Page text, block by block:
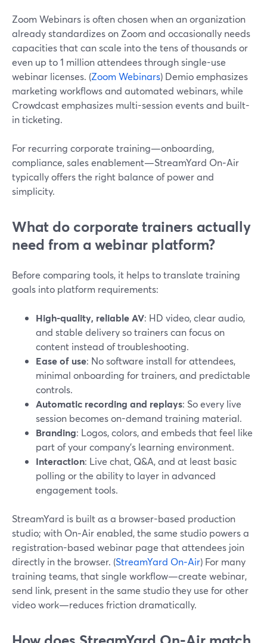
Zoom Webinars is often chosen when an organization
already standardizes on Zoom and occasionally needs
capacities that can scale into the tens of thousands or
even up to 1 million attendees through single-use
webinar licenses. (Zoom Webinars) Demio emphasizes
marketing workflows and automated webinars, while
Crowdcast emphasizes multi-session events and built-
in ticketing.
For recurring corporate training—onboarding,
compliance, sales enablement—StreamYard On‑Air
typically offers the right balance of power and
simplicity.
What do corporate trainers actually
need from a webinar platform?
Before comparing tools, it helps to translate training
goals into platform requirements:
High-quality, reliable AV: HD video, clear audio,
and stable delivery so trainers can focus on
content instead of troubleshooting.
Ease of use: No software install for attendees,
minimal onboarding for trainers, and predictable
controls.
Automatic recording and replays: So every live
session becomes on-demand training material.
Branding: Logos, colors, and embeds that feel like
part of your company’s learning environment.
Interaction: Live chat, Q&A, and at least basic
polling or the ability to layer in advanced
engagement tools.
StreamYard is built as a browser-based production
studio; with On‑Air enabled, the same studio powers a
registration-based webinar page that attendees join
directly in the browser. (StreamYard On‑Air) For many
training teams, that single workflow—create webinar,
send link, present in the same studio they use for other
video work—reduces friction dramatically.